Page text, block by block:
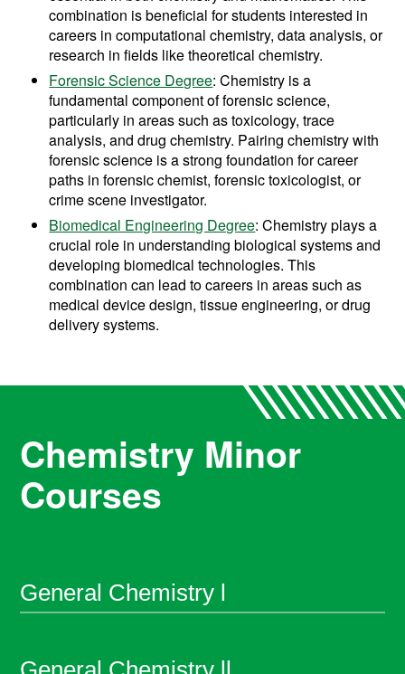
combination is beneficial for students interested in
careers in computational chemistry, data analysis, or
research in fields like theoretical chemistry.
Forensic Science Degree: Chemistry is a
fundamental component of forensic science,
particularly in areas such as toxicology, trace
analysis, and drug chemistry. Pairing chemistry with
forensic science is a strong foundation for career
paths in forensic chemist, forensic toxicologist, or
crime scene investigator.
Biomedical Engineering Degree: Chemistry plays a
crucial role in understanding biological systems and
developing biomedical technologies. This
combination can lead to careers in areas such as
medical device design, tissue engineering, or drug
delivery systems.
Chemistry Minor
Courses
General Chemistry l